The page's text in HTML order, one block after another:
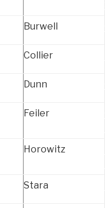
Burwell
Collier
Dunn
Feiler
Horowitz
Stara